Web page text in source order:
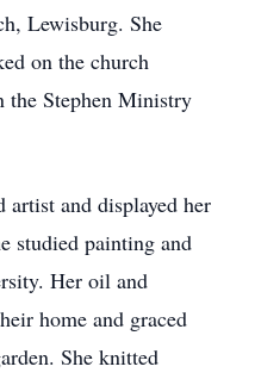
Lewisburg. She
on the church
the Stephen Ministry
artist and displayed her
studied painting and
Her oil and
home and graced
She knitted